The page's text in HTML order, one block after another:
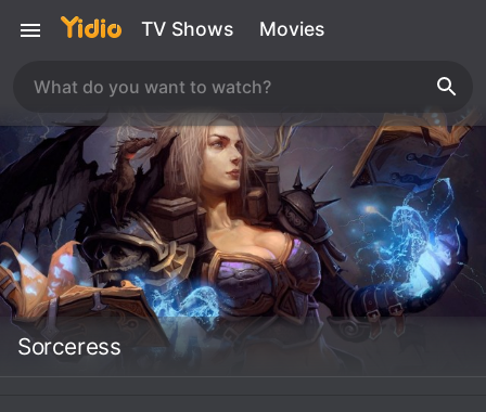
TV Shows Movies
Sorceress